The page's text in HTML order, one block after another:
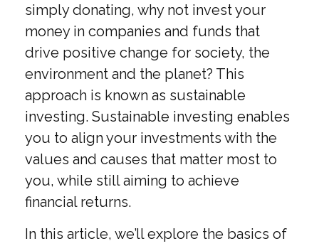
simply donating, why not invest your
money in companies and funds that
drive positive change for society, the
environment and the planet? This
approach is known as sustainable
investing. Sustainable investing enables
you to align your investments with the
values and causes that matter most to
you, while still aiming to achieve
financial returns.
In this article, we’ll explore the basics of